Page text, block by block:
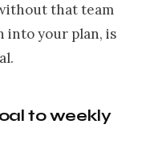
that team
into your plan, is
to weekly